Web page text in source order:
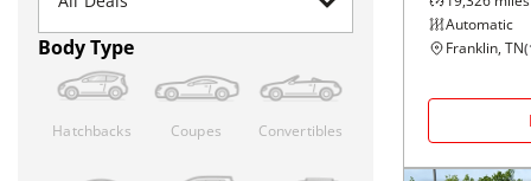
Body Type
Hatchbacks Coupes Convertibles
Automatic
Franklin, TN(